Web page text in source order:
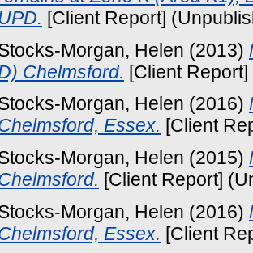
[Client Report]
Morgan, Helen (2013)
Chelmsford. [Client
Morgan, Helen (2016)
Essex. [Client
Morgan, Helen (2015)
[Client Report]
Morgan, Helen (2016)
Essex. [Client